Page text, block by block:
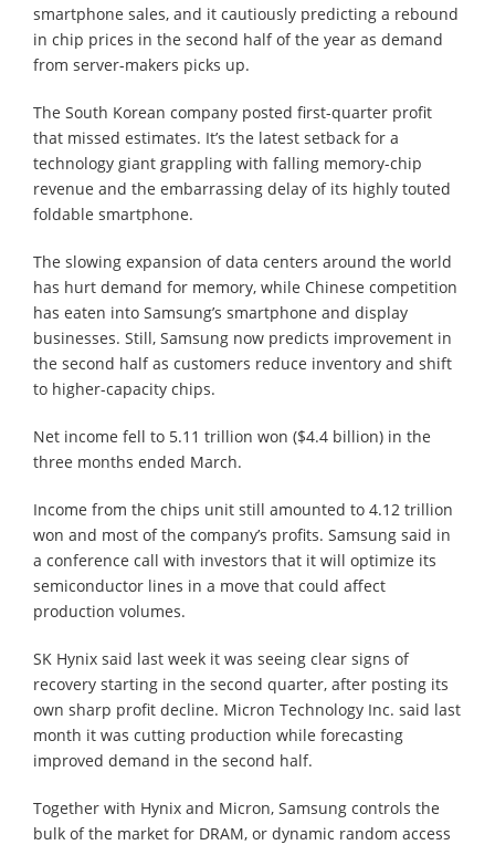
smartphone sales, and it cautiously predicting a rebound
in chip prices in the second half of the year as demand
from server-makers picks up.
The South Korean company posted first-quarter profit
that missed estimates. It’s the latest setback for a
technology giant grappling with falling memory-chip
revenue and the embarrassing delay of its highly touted
foldable smartphone.
The slowing expansion of data centers around the world
has hurt demand for memory, while Chinese competition
has eaten into Samsung’s smartphone and display
businesses. Still, Samsung now predicts improvement in
the second half as customers reduce inventory and shift
to higher-capacity chips.
Net income fell to 5.11 trillion won ($4.4 billion) in the
three months ended March.
Income from the chips unit still amounted to 4.12 trillion
won and most of the company’s profits. Samsung said in
a conference call with investors that it will optimize its
semiconductor lines in a move that could affect
production volumes.
SK Hynix said last week it was seeing clear signs of
recovery starting in the second quarter, after posting its
own sharp profit decline. Micron Technology Inc. said last
month it was cutting production while forecasting
improved demand in the second half.
Together with Hynix and Micron, Samsung controls the
bulk of the market for DRAM, or dynamic random access